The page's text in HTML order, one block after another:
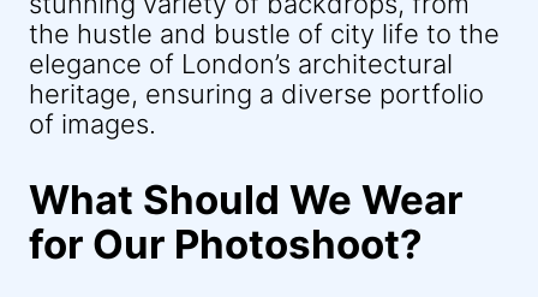
the hustle and bustle of city life to the
elegance of London’s architectural
heritage, ensuring a diverse portfolio
of images.
What Should We Wear
for Our Photoshoot?